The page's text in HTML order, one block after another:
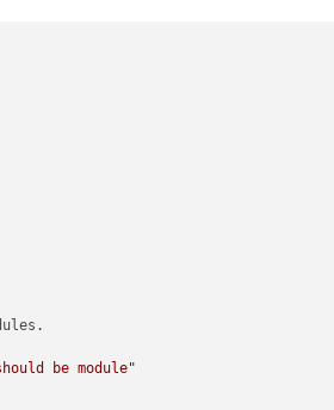
be module"